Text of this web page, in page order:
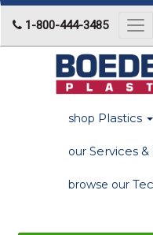
1-800-444-3485
shop Plastics
our Services
browse our